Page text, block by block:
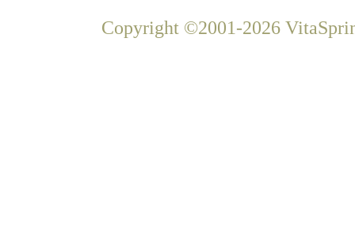
Copyright ©2001-2026